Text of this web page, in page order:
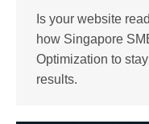
Is your website
how Singapore
Optimization to
results.